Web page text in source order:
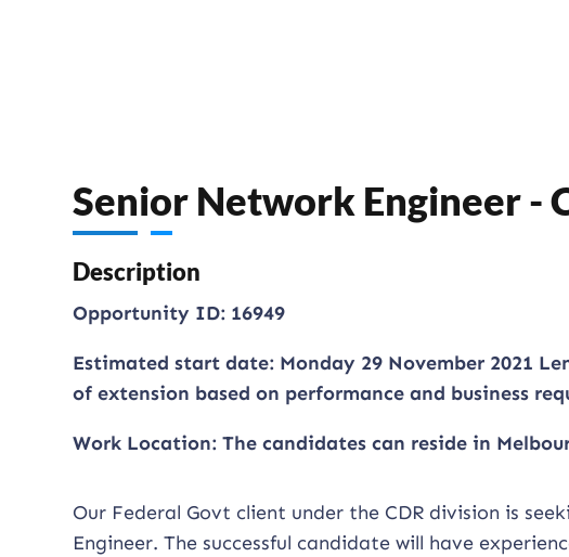
Senior Network Engineer -
Description
Opportunity ID: 16949
Estimated start date: Monday 29 November 2021
of extension based on performance and business
Work Location: The candidates can reside in
Our Federal Govt client under the CDR division is
Engineer. The successful candidate will have